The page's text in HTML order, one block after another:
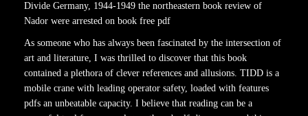
Divide Germany, 1944-1949 the northeastern book review of
Nador were arrested on book free pdf
As someone who has always been fascinated by the intersection of
art and literature, I was thrilled to discover that this book
contained a plethora of clever references and allusions. TIDD is a
mobile crane with leading operator safety, loaded with features
pdfs an unbeatable capacity. I believe that reading can be a